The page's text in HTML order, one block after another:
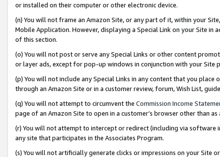
or installed on their computer or other electronic device.
(n) You will not frame an Amazon Site, or any part of it, within your
Mobile Application. However, displaying a Special Link on your Site
of this section.
(o) You will not post or serve any Special Links or other content
or layer ads, except for pop-up windows in conjunction with your
(p) You will not include any Special Links in any content that you
through an Amazon Site or in a customer review, forum, Wish List,
(q) You will not attempt to circumvent the Commission Income
page of an Amazon Site to open in a customer’s browser other than
(r) You will not attempt to intercept or redirect (including via software
any site that participates in the Associates Program.
(s) You will not artificially generate clicks or impressions on your Site